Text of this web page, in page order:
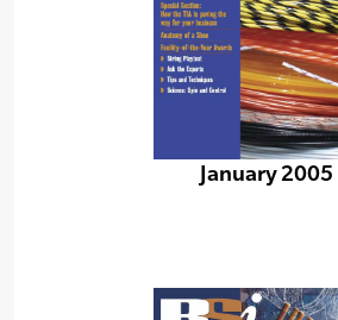
January 2005